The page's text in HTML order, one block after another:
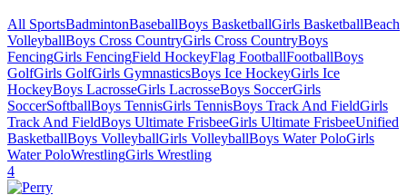
All SportsBadmintonBaseballBoys BasketballGirls BasketballBeach
VolleyballBoys Cross CountryGirls Cross CountryBoys
FencingGirls FencingField HockeyFlag FootballFootballBoys
GolfGirls GolfGirls GymnasticsBoys Ice HockeyGirls Ice
HockeyBoys LacrosseGirls LacrosseBoys SoccerGirls
SoccerSoftballBoys TennisGirls TennisBoys Track And FieldGirls
Track And FieldBoys Ultimate FrisbeeGirls Ultimate FrisbeeUnified
BasketballBoys VolleyballGirls VolleyballBoys Water PoloGirls
Water PoloWrestlingGirls Wrestling
4